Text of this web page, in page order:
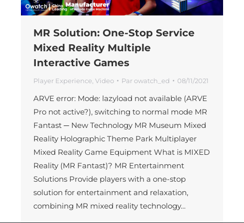
MR Solution: One-Stop Service
Mixed Reality Multiple
Interactive Games
Player Experience Video Parowatch_ed 08/11/2021
ARVE error: Mode: lazyload not available (ARVE
Pro not active?), switching to normal mode MR
Fantast ─ New Technology MR Museum Mixed
Reality Holographic Theme Park Multiplayer
Mixed Reality Game Equipment What is MIXED
Reality (MR Fantast)? MR Entertainment
Solutions Provide players with a one-stop
solution for entertainment and relaxation,
combining MR mixed reality technology…